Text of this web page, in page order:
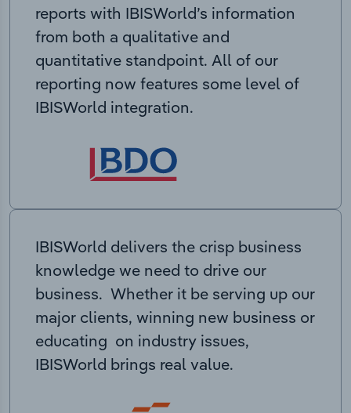
reports with IBISWorld’s information
from both a qualitative and
quantitative standpoint. All of our
reporting now features some level of
IBISWorld integration.
IBISWorld delivers the crisp business
knowledge we need to drive our
business. Whether it be serving up our
major clients, winning new business or
educating on industry issues,
IBISWorld brings real value.